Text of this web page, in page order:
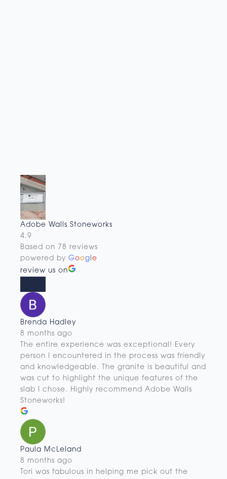
Adobe Walls Stoneworks
4.9
Based on 78 reviews
powered by Goog e
review us on
Brenda Hadley
8 months ago
The entire experience was exceptional! Every
person I encountered in the process was friendly
and knowledgeable. The granite is beautiful and
was cut to highlight the unique features of the
slab I chose. Highly recommend Adobe Walls
Stoneworks!
Paula McLeland
8 months ago
Tori was fabulous in helping me pick out the